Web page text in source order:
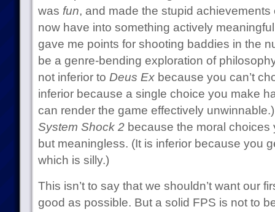
was fun, and made the stupid
now have into something actively
gave me points for shooting baddies in the
be a genre-bending exploration of
not inferior to Deus Exbecause you can’t
inferior because a single choice you make
can render the game effectively
System Shock 2because the moral choices
but meaningless. (It is inferior because you
which is silly.)
This isn’t to say that we shouldn’t want our
good as possible. But a solid FPS is not to